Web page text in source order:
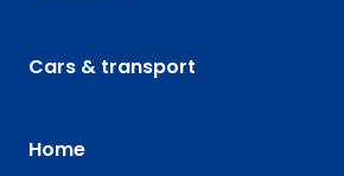
Cars & transport
Home